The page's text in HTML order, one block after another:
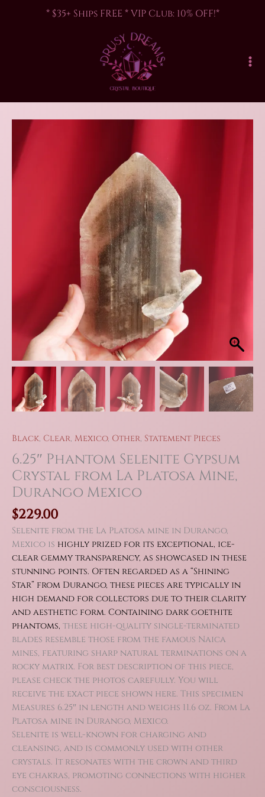
* $35+ Ships FREE * VIP Club: 10% OFF!*
Black, Clear, Mexico, Other, Statement Pieces
6.25″ Phantom Selenite Gypsum
Crystal from La Platosa Mine,
Durango Mexico
$229.00
Selenite from the La Platosa mine in Durango,
Mexico is highly prized for its exceptional, ice-
clear gemmy transparency, as showcased in these
stunning points. Often regarded as a “Shining
Star” from Durango, these pieces are typically in
high demand for collectors due to their clarity
and aesthetic form. Containing dark goethite
phantoms, these high-quality single-terminated
blades resemble those from the famous Naica
mines, featuring sharp natural terminations on a
rocky matrix. For best description of this piece,
please check the photos carefully. You will
receive the exact piece shown here. This specimen
Measures 6.25″ in length and weighs 11.6 oz. From La
Platosa mine in Durango, Mexico.
Selenite is well-known for charging and
cleansing, and is commonly used with other
crystals. It resonates with the crown and third
eye chakras, promoting connections with higher
consciousness.